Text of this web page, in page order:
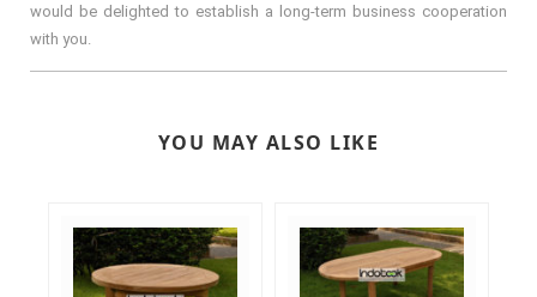
would be delighted to establish a long-term business cooperation
with you.
YOU MAY ALSO LIKE